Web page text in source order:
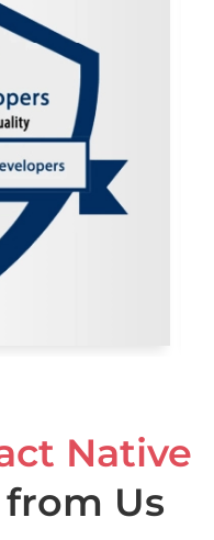
Native
from Us